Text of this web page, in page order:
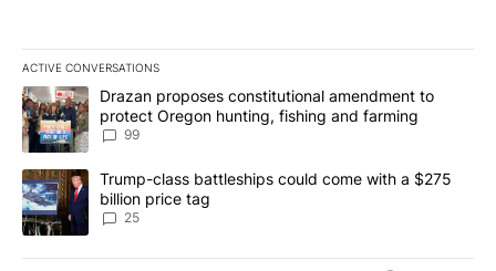
ACTIVE CONVERSATIONS
The following is a list of the most commented articles in the last
A trending article titled "Drazan proposes constitutional
Drazan proposes constitutional amendment to
protect Oregon hunting, fishing and farming
99
A trending article titled "Trump-class battleships could come
Trump-class battleships could come with a $275
billion price tag
25